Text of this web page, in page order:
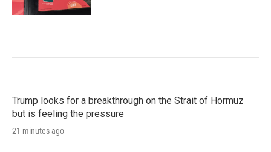
Trump looks for a breakthrough on the Strait of Hormuz
but is feeling the pressure
21 minutes ago